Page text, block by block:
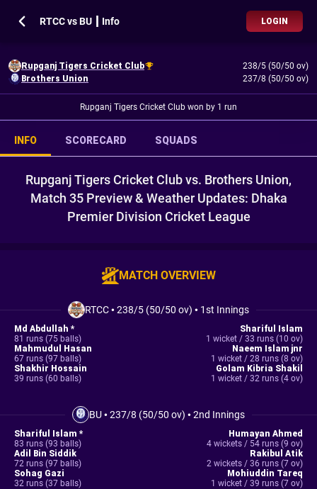
RTCC vs BU ┃ Info LOGIN
Rupganj Tigers Cricket Club
238/5 (50/50 ov)
Brothers Union
237/8 (50/50 ov)
Rupganj Tigers Cricket Club won by 1 run
INFO SCORECARD SQUADS
Rupganj Tigers Cricket Club vs. Brothers Union,
Match 35 Preview & Weather Updates: Dhaka
Premier Division Cricket League
MATCH OVERVIEW
RTCC•238/5 (50/50 ov) • 1st Innings
Md Abdullah *
81 runs (75 balls)
Mahmudul Hasan
67 runs (97 balls)
Shakhir Hossain
39 runs (60 balls)
Shariful Islam
1 wicket / 33 runs (10 ov)
Naeem Islam jnr
1 wicket / 28 runs (8 ov)
Golam Kibria Shakil
1 wicket / 32 runs (4 ov)
BU•237/8 (50/50 ov) •2nd Innings
Shariful Islam *
83 runs (93 balls)
Adil Bin Siddik
72 runs (97 balls)
Sohag Gazi
32 runs (37 balls)
Humayan Ahmed
4 wickets / 54 runs (9 ov)
Rakibul Atik
2 wickets / 36 runs (7 ov)
Mohiuddin Tareq
1 wicket / 39 runs (7 ov)